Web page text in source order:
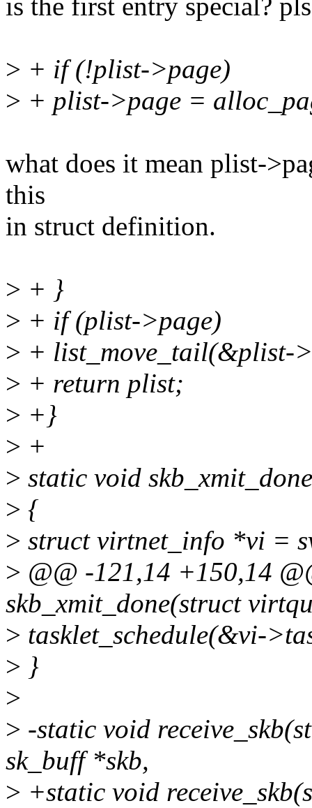
is the first entry special?
> + if (!plist->page)
> + plist->page =
what does it mean plist-
this
in struct definition.
> + }
> + if (plist->page)
> + list_move_tail(&plist-
> + return plist;
> +}
> +
> static void
> {
> struct virtnet_info *vi =
> @@ -121,14 +150,14
skb_xmit_done(struct
> tasklet_schedule(&vi-
> }
>
> -static void
sk_buff *skb,
> +static void